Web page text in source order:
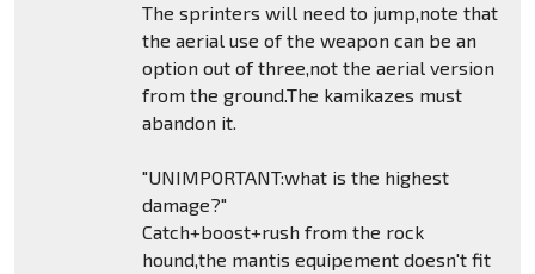
The sprinters will need to jump,note that
the aerial use of the weapon can be an
option out of three,not the aerial version
from the ground.The kamikazes must
abandon it.
"UNIMPORTANT:what is the highest
damage?"
Catch+boost+rush from the rock
hound,the mantis equipement doesn't fit